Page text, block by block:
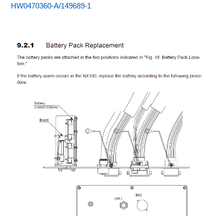
HW0470360-A/149689-1